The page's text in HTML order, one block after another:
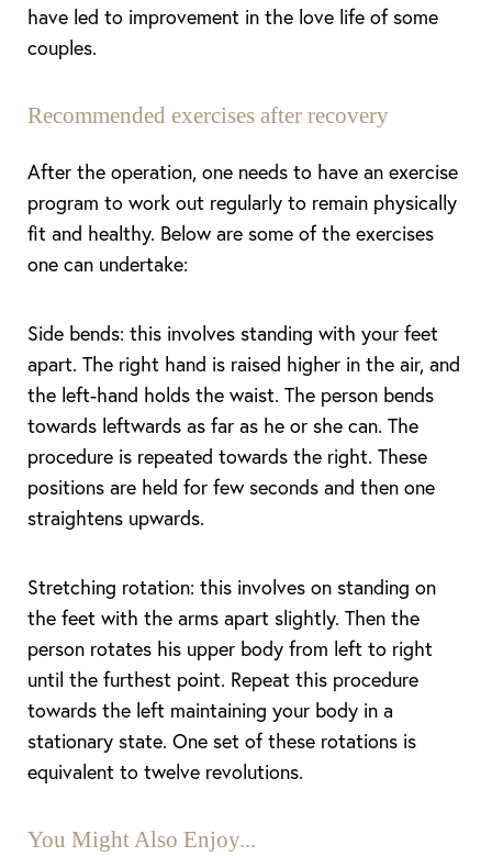
have led to improvement in the love life of some
couples.
Recommended exercises after recovery
After the operation, one needs to have an exercise
program to work out regularly to remain physically
fit and healthy. Below are some of the exercises
one can undertake:
Side bends: this involves standing with your feet
apart. The right hand is raised higher in the air, and
the left-hand holds the waist. The person bends
towards leftwards as far as he or she can. The
procedure is repeated towards the right. These
positions are held for few seconds and then one
straightens upwards.
Stretching rotation: this involves on standing on
the feet with the arms apart slightly. Then the
person rotates his upper body from left to right
until the furthest point. Repeat this procedure
towards the left maintaining your body in a
stationary state. One set of these rotations is
equivalent to twelve revolutions.
You Might Also Enjoy...